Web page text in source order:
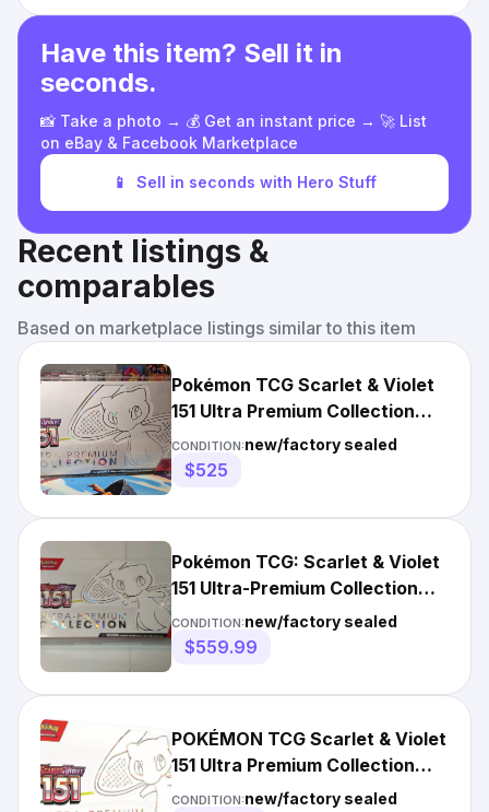
Have this item? Sell it in
seconds.
📸 Take a photo → 💰 Get an instant price → 🚀 List
on eBay & Facebook Marketplace
📱 Sell in seconds with Hero Stuff
Recent listings &
comparables
Based on marketplace listings similar to this item
Pokémon TCG Scarlet & Violet
151 Ultra Premium Collection
Box UPC - *Small Tear
CONDITION:new/factory sealed
$525
Pokémon TCG: Scarlet & Violet
151 Ultra-Premium Collection
UPC Mew EX | SEALED
CONDITION:new/factory sealed
$559.99
POKÉMON TCG Scarlet & Violet
151 Ultra Premium Collection
UPC SEALED
CONDITION:new/factory sealed